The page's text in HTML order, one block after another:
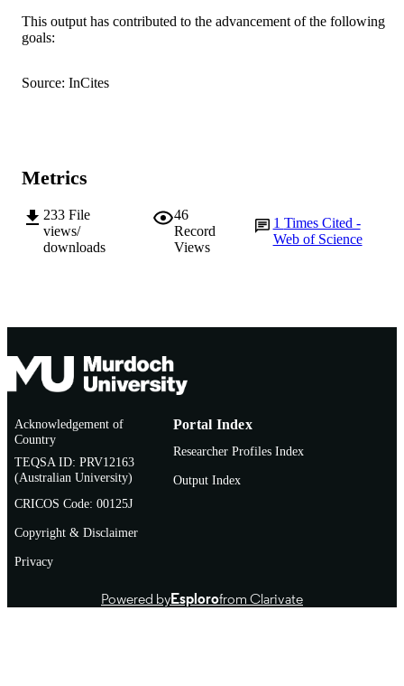
AFFILIATION
RESOURCE
This output has contributed to the advancement of the following
goals:
Source: InCites
Metrics
233 File
views/
downloads
46
Record
Views
1 Times Cited -
Web of Science
Acknowledgement of
Country
TEQSA ID: PRV12163
(Australian University)
CRICOS Code: 00125J
Copyright & Disclaimer
Privacy
Portal Index
Researcher Profiles Index
Output Index
Powered byEsplorofrom Clarivate